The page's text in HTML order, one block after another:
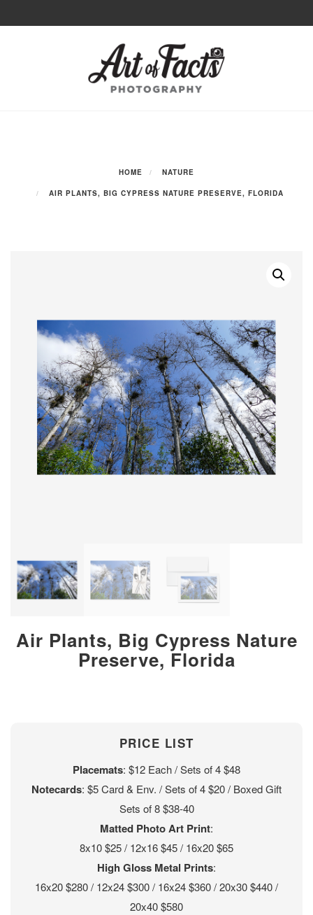
to
HOME NATURE
AIR PLANTS, BIG CYPRESS NATURE PRESERVE, FLORIDA
Air Plants, Big Cypress Nature
Preserve, Florida
PRICE LIST
Placemats: $12 Each / Sets of 4 $48
Notecards: $5 Card & Env. / Sets of 4 $20 / Boxed Gift
Sets of 8 $38-40
Matted Photo Art Print:
8x10 $25 / 12x16 $45 / 16x20 $65
High Gloss Metal Prints:
16x20 $280 / 12x24 $300 / 16x24 $360 / 20x30 $440 /
20x40 $580